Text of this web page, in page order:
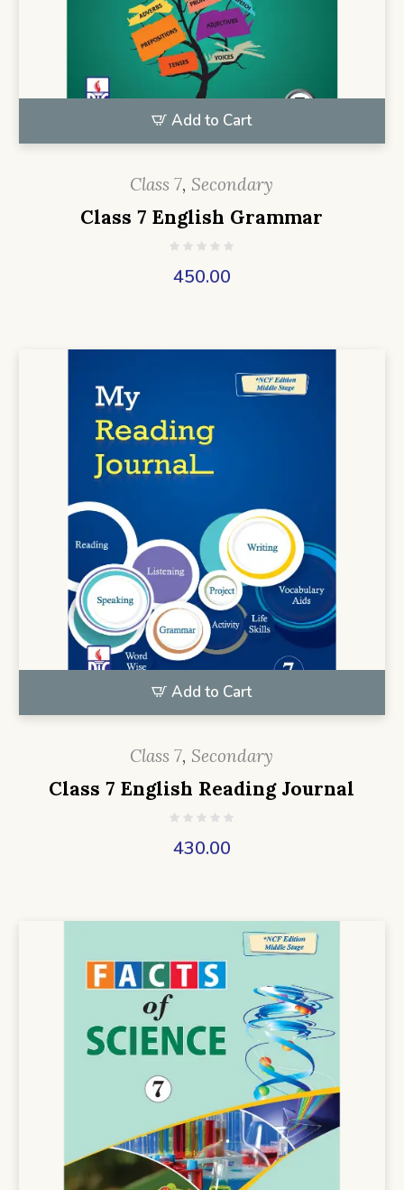
Add to Cart
Class 7, Secondary
Class 7 English Grammar
450.00
Add to Cart
Class 7, Secondary
Class 7 English Reading Journal
430.00